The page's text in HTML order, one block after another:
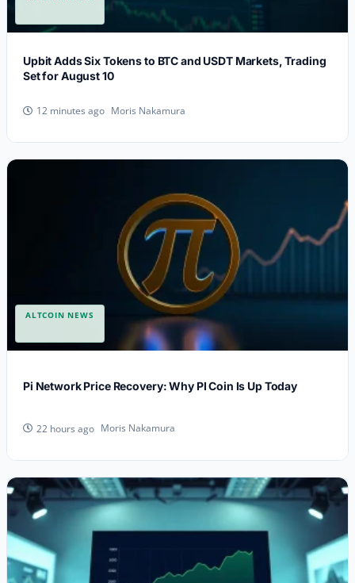
Upbit Adds Six Tokens to BTC and USDT Markets, Trading
Set for August 10
12 minutes ago Moris Nakamura
ALTCOIN NEWS
Pi Network Price Recovery: Why PI Coin Is Up Today
22 hours ago Moris Nakamura